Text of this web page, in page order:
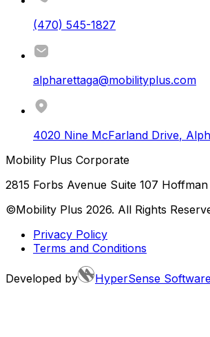
(470) 545-1827
alpharettaga@mobilityplus.com
4020 Nine McFarland Drive,
Mobility Plus Corporate
2815 Forbs Avenue Suite 107
©Mobility Plus 2026. All Rights
Privacy Policy
Terms and Conditions
Developed by HyperSense